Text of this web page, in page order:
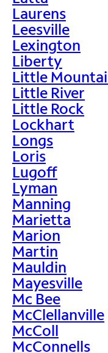
Laurens
Leesville
Lexington
Liberty
Little
Little River
Little Rock
Lockhart
Longs
Loris
Lugoff
Lyman
Manning
Marietta
Marion
Martin
Mauldin
Mayesville
Mc Bee
McClellanville
McColl
McConnells